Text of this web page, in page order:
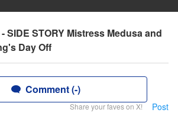
SIDE STORY Mistress Medusa and
Day Off
Comment (-)
Share your faves on X! Post